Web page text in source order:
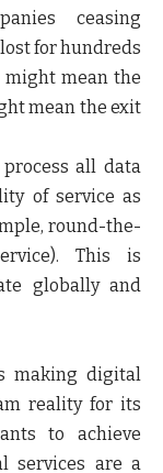
ceasing
for hundreds
might mean the
mean the exit
all data
of service as
round-the-
This is
globally and
making digital
reality for its
to achieve
services are a